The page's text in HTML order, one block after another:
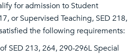
for admission to Student
or Supervised Teaching, SED 218,
the following requirements:
SED 213, 264, 290-296L Special